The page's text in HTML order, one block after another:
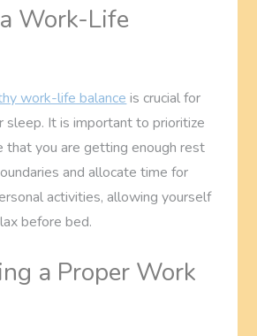
Work-Life
work-life balance is crucial for
It is important to prioritize
that you are getting enough rest
and allocate time for
activities, allowing yourself
before bed.
a Proper Work